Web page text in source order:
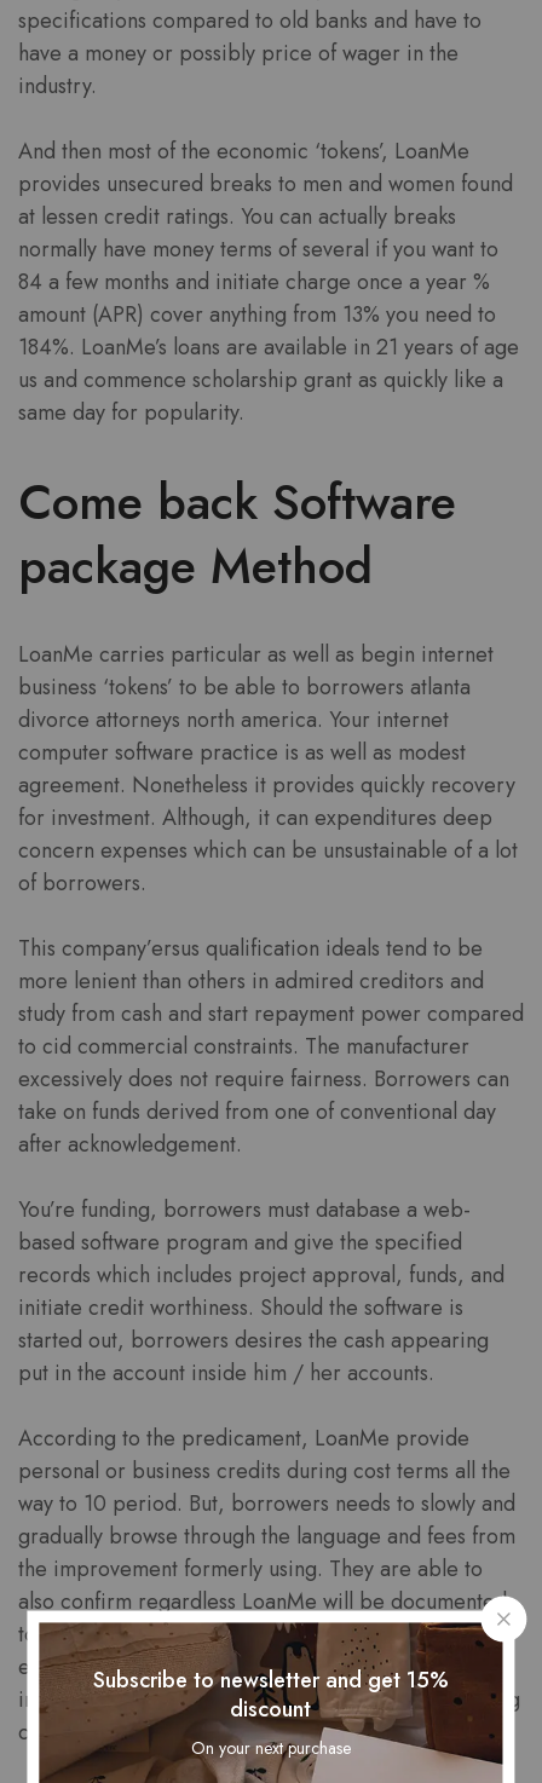
specifications compared to old banks and have to
have a money or possibly price of wager in the
industry.
And then most of the economic ‘tokens’, LoanMe
provides unsecured breaks to men and women found
at lessen credit ratings. You can actually breaks
normally have money terms of several if you want to
84 a few months and initiate charge once a year %
amount (APR) cover anything from 13% you need to
184%. LoanMe’s loans are available in 21 years of age
us and commence scholarship grant as quickly like a
same day for popularity.
Come back Software
package Method
LoanMe carries particular as well as begin internet
business ‘tokens’ to be able to borrowers atlanta
divorce attorneys north america. Your internet
computer software practice is as well as modest
agreement. Nonetheless it provides quickly recovery
for investment. Although, it can expenditures deep
concern expenses which can be unsustainable of a lot
of borrowers.
This company’ersus qualification ideals tend to be
more lenient than others in admired creditors and
study from cash and start repayment power compared
to cid commercial constraints. The manufacturer
excessively does not require fairness. Borrowers can
take on funds derived from one of conventional day
after acknowledgement.
You’re funding, borrowers must database a web-
based software program and give the specified
records which includes project approval, funds, and
initiate credit worthiness. Should the software is
started out, borrowers desires the cash appearing
put in the account inside him / her accounts.
According to the predicament, LoanMe provide
personal or business credits during cost terms all the
way to 10 period. But, borrowers needs to slowly and
gradually browse through the language and fees from
the improvement formerly using. They are able to
also confirm regardless LoanMe will be documented
to locate a controlled during the appropriate real
estate agents. It will make sure that the financial
institution is usually from a state guiidelines and taking
care of person points.
Subscribe to newsletter and get 15%
discount
On your next purchase